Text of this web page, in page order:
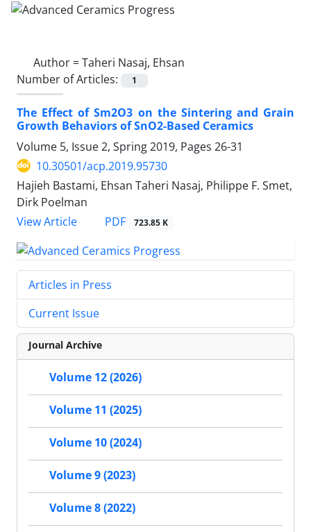
Author =Taheri Nasaj, Ehsan
Number of Articles:
1
The Effect of Sm2O3 on the Sintering and Grain
Growth Behaviors of SnO2-Based Ceramics
Volume 5, Issue 2, Spring 2019, Pages 26-31
10.30501/acp.2019.95730
Hajieh Bastami, Ehsan Taheri Nasaj, Philippe F. Smet,
Dirk Poelman
View Article
PDF 723.85 K
Articles in Press
Current Issue
Journal Archive
Volume 12 (2026)
Volume 11 (2025)
Volume 10 (2024)
Volume 9 (2023)
Volume 8 (2022)